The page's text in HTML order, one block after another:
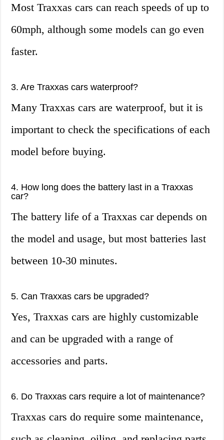
Most Traxxas cars can reach speeds of up to
60mph, although some models can go even
faster.
3. Are Traxxas cars waterproof?
Many Traxxas cars are waterproof, but it is
important to check the specifications of each
model before buying.
4. How long does the battery last in a Traxxas
car?
The battery life of a Traxxas car depends on
the model and usage, but most batteries last
between 10-30 minutes.
5. Can Traxxas cars be upgraded?
Yes, Traxxas cars are highly customizable
and can be upgraded with a range of
accessories and parts.
6. Do Traxxas cars require a lot of maintenance?
Traxxas cars do require some maintenance,